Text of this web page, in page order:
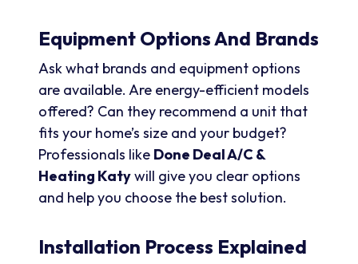
Equipment Options And Brands
Ask what brands and equipment options
are available. Are energy-efficient models
offered? Can they recommend a unit that
fits your home’s size and your budget?
Professionals like Done Deal A/C &
Heating Katywill give you clear options
and help you choose the best solution.
Installation Process Explained